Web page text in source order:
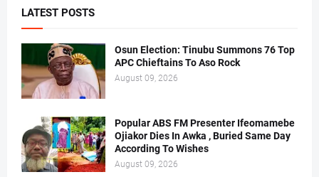
LATEST POSTS
Osun Election: Tinubu Summons 76 Top
APC Chieftains To Aso Rock
August 09, 2026
Popular ABS FM Presenter Ifeomamebe
Ojiakor Dies In Awka , Buried Same Day
According To Wishes
August 09, 2026